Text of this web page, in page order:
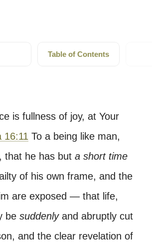
Table of Contents
is fullness of joy, at Your
16:11 To a being like man,
that he has but a short time
of his own frame, and the
are exposed — that life,
be suddenlyand abruptly cut
and the clear revelation of